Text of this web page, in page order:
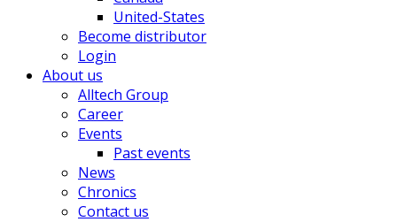
United-States
Become distributor
Login
About us
Alltech Group
Career
Events
Past events
News
Chronics
Contact us